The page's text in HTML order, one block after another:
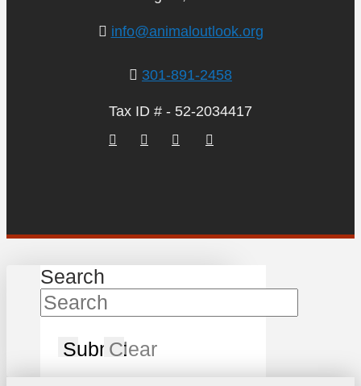
info@animaloutlook.org
301-891-2458
Tax ID # - 52-2034417
Search
SubmitClear